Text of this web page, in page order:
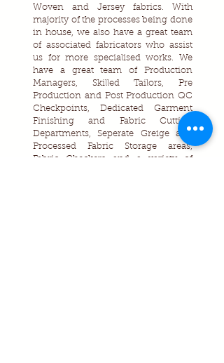
Woven and Jersey fabrics. With
majority of the processes being done
in house, we also have a great team
of associated fabricators who assist
us for more specialised works. We
have a great team of Production
Managers, Skilled Tailors, Pre
Production and Post Production QC
Checkpoints, Dedicated Garment
Finishing and Fabric Cutting
Departments, Seperate Greige and
Processed Fabric Storage areas,
Fabric Checkers and a variety of